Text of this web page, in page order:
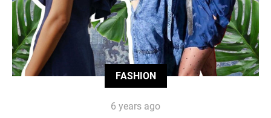
FASHION
6 years ago